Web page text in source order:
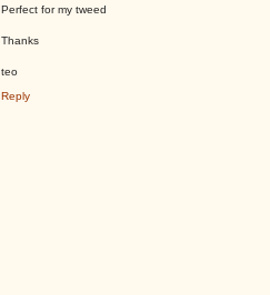
Perfect for my tweed
Thanks
teo
Reply